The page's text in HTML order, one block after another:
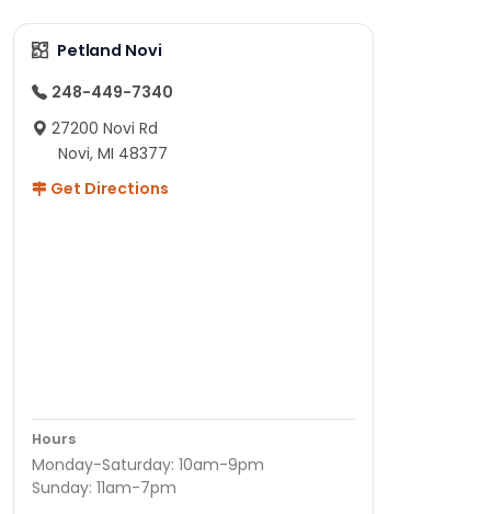
Petland Novi
248-449-7340
27200 Novi Rd
Novi, MI 48377
Get Directions
Hours
Monday-Saturday: 10am-9pm
Sunday: 11am-7pm